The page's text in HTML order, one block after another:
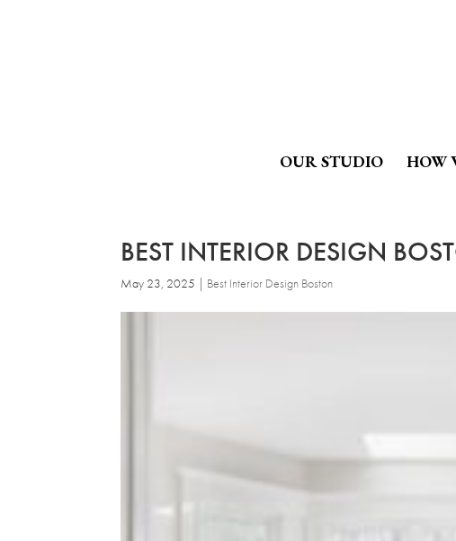
OUR STUDIO HOW
BEST INTERIOR DESIGN
May 23, 2025 | Best Interior Design Boston